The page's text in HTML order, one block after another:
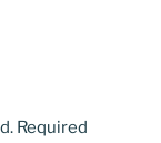
Required